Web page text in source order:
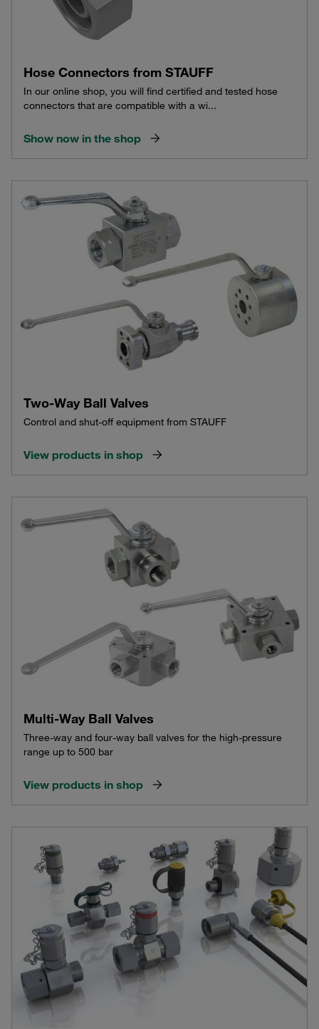
Hose Connectors from STAUFF
In our online shop, you will find certified and tested hose
connectors that are compatible with a wi...
Show now in the shop
Two-Way Ball Valves
Control and shut-off equipment from STAUFF
View products in shop
Multi-Way Ball Valves
Three-way and four-way ball valves for the high-pressure
range up to 500 bar
View products in shop